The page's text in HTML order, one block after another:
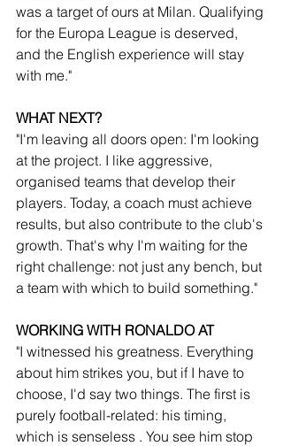
was a target of ours at Milan. Qualifying
for the Europa League is deserved,
and the English experience will stay
with me."
WHAT NEXT?
"I'm leaving all doors open: I'm looking
at the project. I like aggressive,
organised teams that develop their
players. Today, a coach must achieve
results, but also contribute to the club's
growth. That's why I'm waiting for the
right challenge: not just any bench, but
a team with which to build something."
WORKING WITH RONALDO AT
"I witnessed his greatness. Everything
about him strikes you, but if I have to
choose, I'd say two things. The first is
purely football-related: his timing,
which is senseless . You see him stop